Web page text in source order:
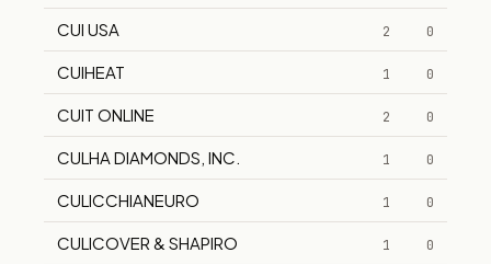
CUI USA 2 0
CUIHEAT 1 0
CUIT ONLINE 2 0
CULHA DIAMONDS, INC. 1 0
CULICCHIANEURO 1 0
CULICOVER & SHAPIRO 1 0